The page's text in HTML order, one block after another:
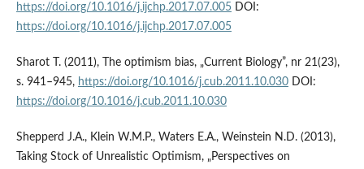
https://doi.org/10.1016/j.ijchp.2017.07.005DOI:
https://doi.org/10.1016/j.ijchp.2017.07.005
Sharot T. (2011), The optimism bias, „Current Biology”, nr 21(23),
s. 941–945, https://doi.org/10.1016/j.cub.2011.10.030DOI:
https://doi.org/10.1016/j.cub.2011.10.030
Shepperd J.A., Klein W.M.P., Waters E.A., Weinstein N.D. (2013),
Taking Stock of Unrealistic Optimism, „Perspectives on